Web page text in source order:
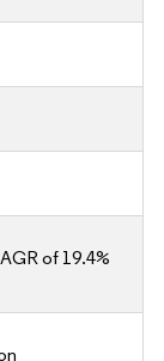
of 19.4%